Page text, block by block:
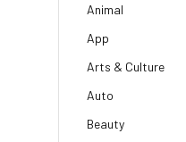
Animal
App
Arts & Culture
Auto
Beauty